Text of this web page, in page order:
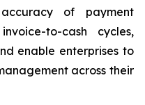
of payment
to-cash cycles,
enable enterprises to
across their